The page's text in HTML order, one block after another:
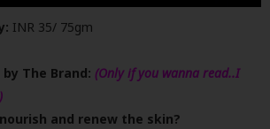
INR 35/ 75gm
The Brand: (Only if you wanna read..I
and renew the skin?